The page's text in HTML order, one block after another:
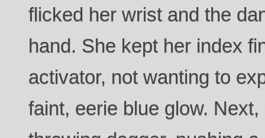
flicked her wrist and the
hand. She kept her index
activator, not wanting to
faint, eerie blue glow.